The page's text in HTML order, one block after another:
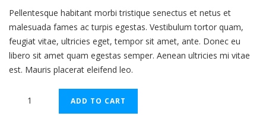
Pellentesque habitant morbi tristique senectus et netus et
malesuada fames ac turpis egestas. Vestibulum tortor quam,
feugiat vitae, ultricies eget, tempor sit amet, ante. Donec eu
libero sit amet quam egestas semper. Aenean ultricies mi vitae
est. Mauris placerat eleifend leo.
Computer
ADD TO CART